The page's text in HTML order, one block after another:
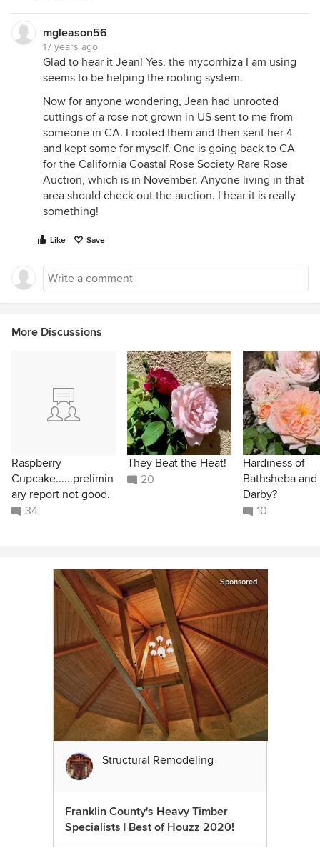
mgleason56
17 years ago
Glad to hear it Jean! Yes, the mycorrhiza I am using
seems to be helping the rooting system.
Now for anyone wondering, Jean had unrooted
cuttings of a rose not grown in US sent to me from
someone in CA. I rooted them and then sent her 4
and kept some for myself. One is going back to CA
for the California Coastal Rose Society Rare Rose
Auction, which is in November. Anyone living in that
area should check out the auction. I hear it is really
something!
Like Save
More Discussions
Raspberry
Cupcake......prelimin
ary report not good.
34
They Beat the Heat!
20
Hardiness of
Bathsheba
Darby?
10
Sponsored
Structural Remodeling
Franklin County's Heavy Timber
Specialists | Best of Houzz 2020!